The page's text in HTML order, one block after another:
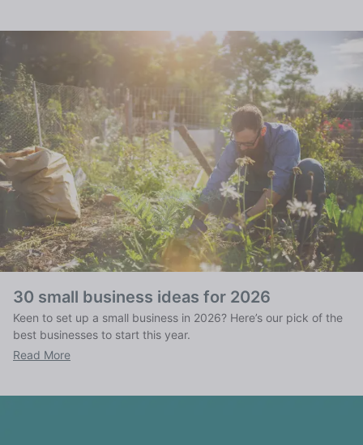
30 small business ideas for 2026
Keen to set up a small business in 2026? Here’s our pick of the
best businesses to start this year.
Read More